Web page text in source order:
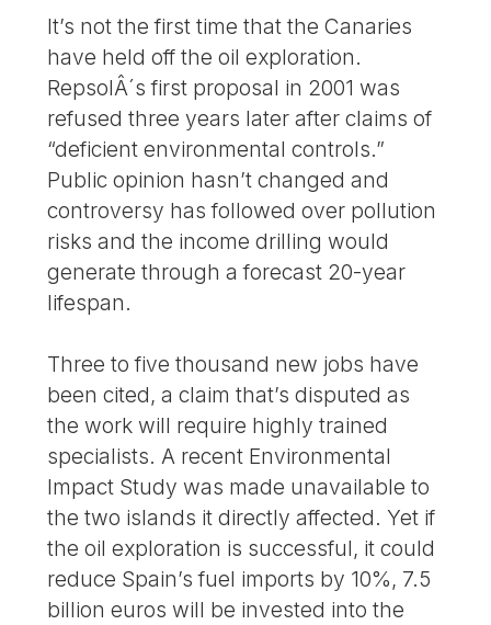
It’s not the first time that the Canaries
have held off the oil exploration.
RepsolÂ´s first proposal in 2001 was
refused three years later after claims of
“deficient environmental controls.”
Public opinion hasn’t changed and
controversy has followed over pollution
risks and the income drilling would
generate through a forecast 20-year
lifespan.
Three to five thousand new jobs have
been cited, a claim that’s disputed as
the work will require highly trained
specialists. A recent Environmental
Impact Study was made unavailable to
the two islands it directly affected. Yet if
the oil exploration is successful, it could
reduce Spain’s fuel imports by 10%, 7.5
billion euros will be invested into the